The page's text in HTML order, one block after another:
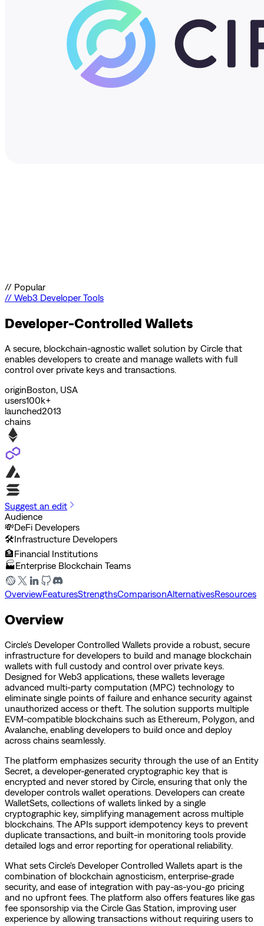
// Popular
// Web3 Developer Tools
Developer-Controlled Wallets
A secure, blockchain-agnostic wallet solution by Circle that
enables developers to create and manage wallets with full
control over private keys and transactions.
originBoston, USA
users100k+
launched2013
chains
Suggest an edit
Audience
💸DeFi Developers
🛠️Infrastructure Developers
🏦Financial Institutions
🏭Enterprise Blockchain Teams
OverviewFeaturesStrengthsComparisonAlternativesResources
Overview
Circle's Developer Controlled Wallets provide a robust, secure
infrastructure for developers to build and manage blockchain
wallets with full custody and control over private keys.
Designed for Web3 applications, these wallets leverage
advanced multi-party computation (MPC) technology to
eliminate single points of failure and enhance security against
unauthorized access or theft. The solution supports multiple
EVM-compatible blockchains such as Ethereum, Polygon, and
Avalanche, enabling developers to build once and deploy
across chains seamlessly.
The platform emphasizes security through the use of an Entity
Secret, a developer-generated cryptographic key that is
encrypted and never stored by Circle, ensuring that only the
developer controls wallet operations. Developers can create
WalletSets, collections of wallets linked by a single
cryptographic key, simplifying management across multiple
blockchains. The APIs support idempotency keys to prevent
duplicate transactions, and built-in monitoring tools provide
detailed logs and error reporting for operational reliability.
What sets Circle's Developer Controlled Wallets apart is the
combination of blockchain agnosticism, enterprise-grade
security, and ease of integration with pay-as-you-go pricing
and no upfront fees. The platform also offers features like gas
fee sponsorship via the Circle Gas Station, improving user
experience by allowing transactions without requiring users to